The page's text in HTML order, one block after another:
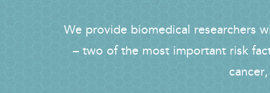
We provide biomedical researchers
– two of the most important risk